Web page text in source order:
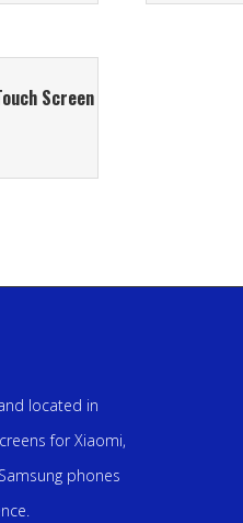
Screen
located in
for Xiaomi,
phones